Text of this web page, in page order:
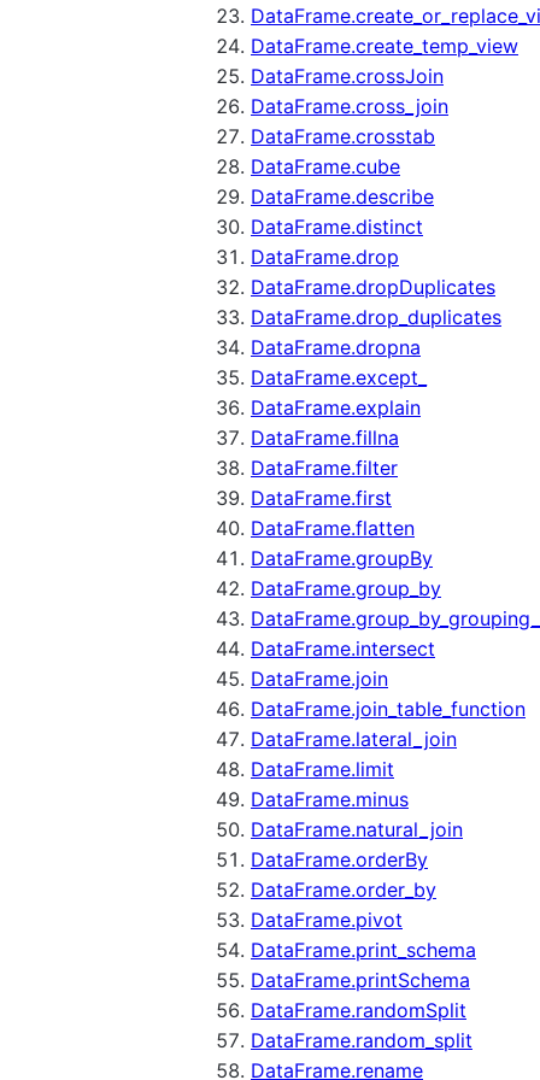
DataFrame.create_temp_view
DataFrame.crossJoin
DataFrame.cross_join
DataFrame.crosstab
DataFrame.cube
DataFrame.describe
DataFrame.distinct
DataFrame.drop
DataFrame.dropDuplicates
DataFrame.drop_duplicates
DataFrame.dropna
DataFrame.except_
DataFrame.explain
DataFrame.fillna
DataFrame.filter
DataFrame.first
DataFrame.flatten
DataFrame.groupBy
DataFrame.group_by
DataFrame.intersect
DataFrame.join
DataFrame.join_table_function
DataFrame.lateral_join
DataFrame.limit
DataFrame.minus
DataFrame.natural_join
DataFrame.orderBy
DataFrame.order_by
DataFrame.pivot
DataFrame.print_schema
DataFrame.printSchema
DataFrame.randomSplit
DataFrame.random_split
DataFrame.rename